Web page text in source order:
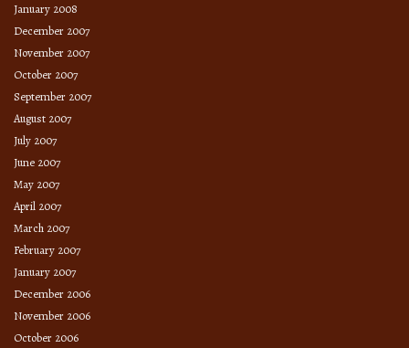
January 2008
December 2007
November 2007
October 2007
September 2007
August 2007
July 2007
June 2007
May 2007
April 2007
March 2007
February 2007
January 2007
December 2006
November 2006
October 2006